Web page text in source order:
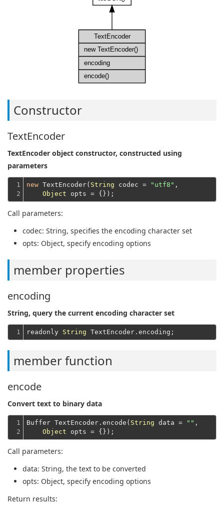
TextEncoder
new TextEncoder()
encoding
encode()
Constructor
TextEncoder
TextEncoder object constructor, constructed using
parameters
1
2
new TextEncoder( String codec = "utf8" ,
Object
Call parameters:
codec: String, specifies the encoding character set
opts: Object, specify encoding options
member properties
encoding
String, query the current encoding character set
1 readonly String
member function
encode
Convert text to binary data
1
2
Buffer TextEncoder.encode( String data = "" ,
Object
Call parameters:
data: String, the text to be converted
opts: Object, specify encoding options
Return results: